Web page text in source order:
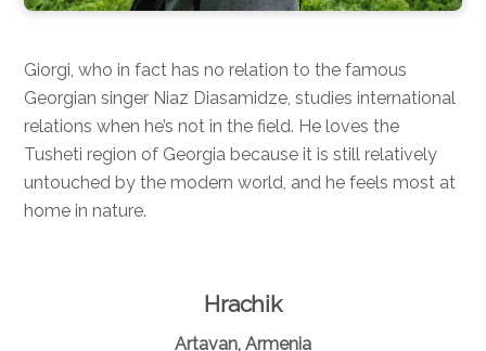
Giorgi, who in fact has no relation to the famous
Georgian singer Niaz Diasamidze, studies international
relations when he’s not in the field. He loves the
Tusheti region of Georgia because it is still relatively
untouched by the modern world, and he feels most at
home in nature.
Hrachik
Artavan, Armenia